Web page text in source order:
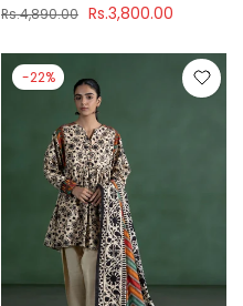
Rs.4,890.00 Rs.3,800.00
-22%